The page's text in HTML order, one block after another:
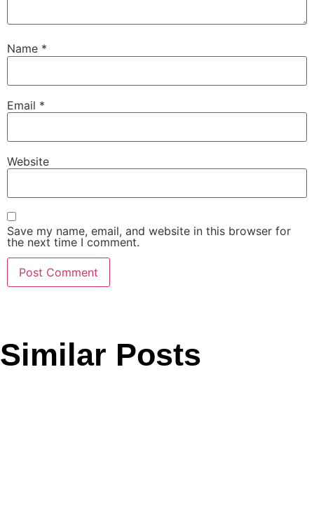
Name *
Email *
Website
Save my name, email, and website in this browser for
the next time I comment.
Similar Posts